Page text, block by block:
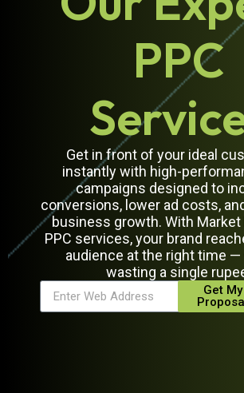
PPC
Get in front of your ideal
instantly with high-
campaigns designed to
conversions, lower ad costs,
business growth. With Market
PPC services, your brand
audience at the right time
wasting a single
Get My